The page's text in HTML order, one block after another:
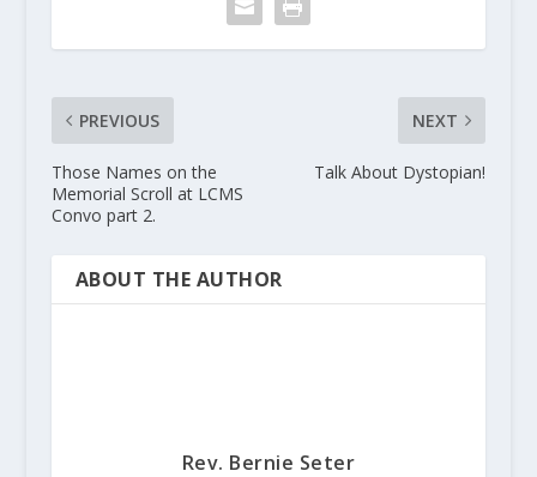
PREVIOUS
Those Names on the
Memorial Scroll at LCMS
Convo part 2.
NEXT
Talk About Dystopian!
ABOUT THE AUTHOR
Rev. Bernie Seter